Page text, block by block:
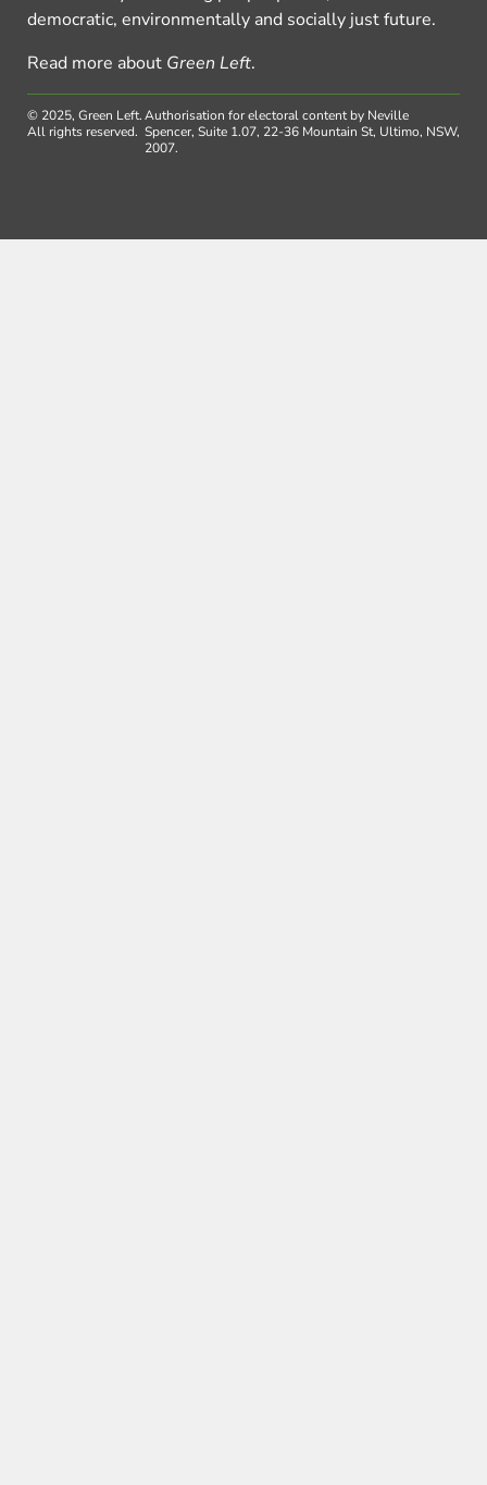
democratic, environmentally and socially just future.
Read more about Green Left.
© 2025, Green Left.
All rights reserved.
Authorisation for electoral content by Neville
Spencer, Suite 1.07, 22-36 Mountain St, Ultimo, NSW,
2007.